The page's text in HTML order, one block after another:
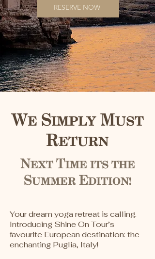
RESERVE NOW
We Simply Must
Return
Next Time its the
Summer Edition!
Your dream yoga retreat is calling.
Introducing Shine On Tour’s
favourite European destination: the
enchanting Puglia, Italy!